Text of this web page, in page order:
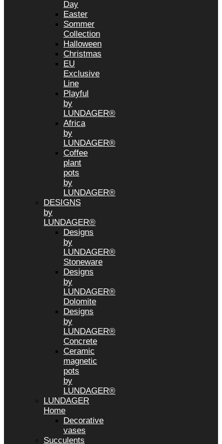
Day
Easter
Sommer
Collection
Halloween
Christmas
EU
Exclusive
Line
Playful
by
LUNDAGER®
Africa
by
LUNDAGER®
Coffee
plant
pots
by
LUNDAGER®
DESIGNS
by
LUNDAGER®
Designs
by
LUNDAGER®
Stoneware
Designs
by
LUNDAGER®
Dolomite
Designs
by
LUNDAGER®
Concrete
Ceramic
magnetic
pots
by
LUNDAGER®
LUNDAGER
Home
Decorative
vases
Succulents